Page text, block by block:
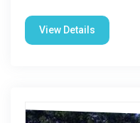
View Details